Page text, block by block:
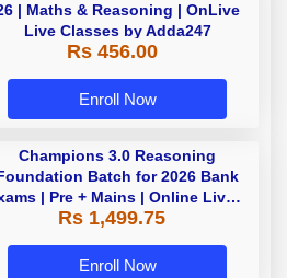
| Maths & Reasoning | OnLive
Live Classes by Adda247
Rs 456.00
Enroll Now
Champions 3.0 Reasoning
Batch for 2026 Bank
| Pre + Mains | Online Live +
Recorded Classes by Adda 247
Rs 1,499.75
Enroll Now